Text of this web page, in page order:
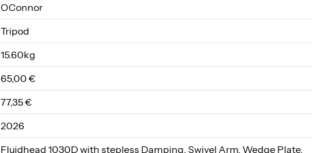
OConnor
Tripod
15.60kg
65,00 €
77,35 €
2026
Fluidhead 1030D with stepless Damping, Swivel Arm, Wedge Plate,